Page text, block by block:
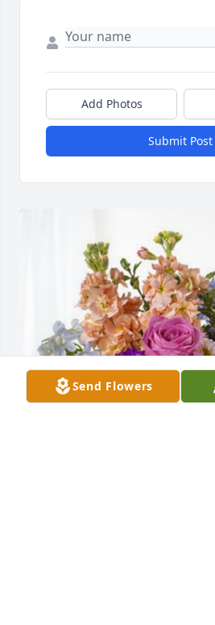
Add Photos
Submit Post
Send Flowers